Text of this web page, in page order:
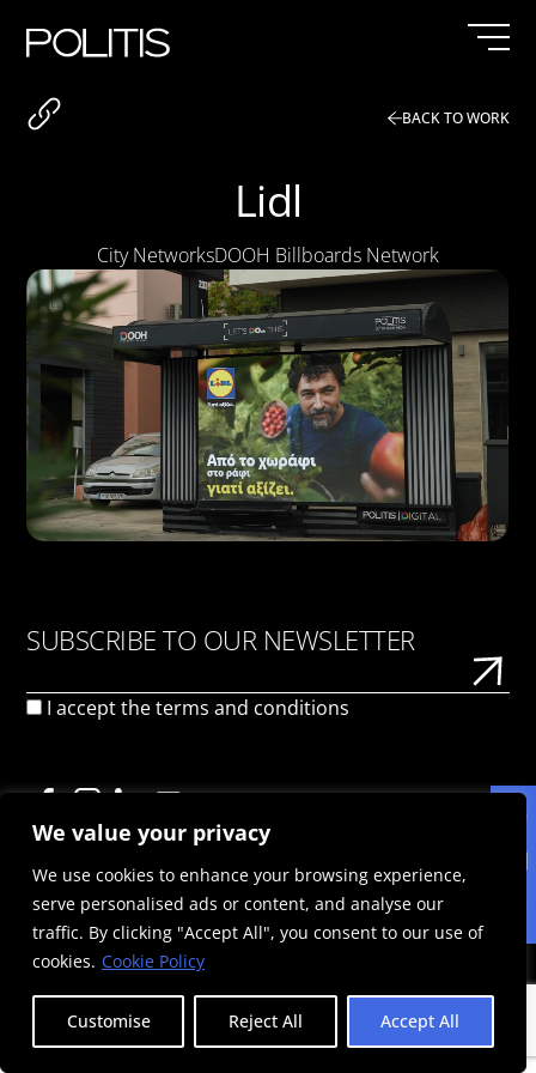
We value your privacy
We use cookies to enhance your browsing experience,
serve personalised ads or content, and analyse our
traffic. By clicking "Accept All", you consent to our use of
cookies. Cookie Policy
Customise Reject All Accept All
BACK TO WORK
Lidl
City NetworksDOOH Billboards Network
SUBSCRIBE TO OUR NEWSLETTER
I accept theterms and conditions
© 2025 Politis Out Of Home Media. All rights reserved |
Designed & Developed by the minds at Politis Group |
Αριθμός ΓΕΜΗ: 125593301000
ΠΟΛΙΤΙΚΉ ΑΠΟΡΡΉΤΟΥ ΌΡΟΙ ΧΡΉΣΗΣΠΟΛΙΤΙΚΉ COOKIES